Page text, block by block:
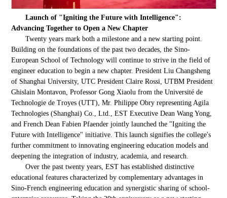
Launch of "Igniting the Future with Intelligence":
Advancing Together to Open a New Chapter
Twenty years mark both a milestone and a new starting point.
Building on the foundations of the past two decades, the Sino-
European School of Technology will continue to strive in the field of
engineer education to begin a new chapter. President Liu Changsheng
of Shanghai University, UTC President Claire Rossi, UTBM President
Ghislain Montavon, Professor Gong Xiaolu from the Université de
Technologie de Troyes (UTT), Mr. Philippe Obry representing Agila
Technologies (Shanghai) Co., Ltd., EST Executive Dean Wang Yong,
and French Dean Fabien Pfaender jointly launched the "Igniting the
Future with Intelligence" initiative. This launch signifies the college's
further commitment to innovating engineering education models and
deepening the integration of industry, academia, and research.
Over the past twenty years, EST has established distinctive
educational features characterized by complementary advantages in
Sino-French engineering education and synergistic sharing of school-